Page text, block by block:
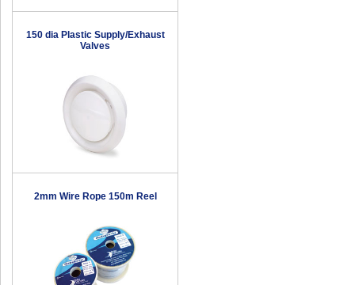
150 dia Plastic Supply/Exhaust
Valves
2mm Wire Rope 150m Reel